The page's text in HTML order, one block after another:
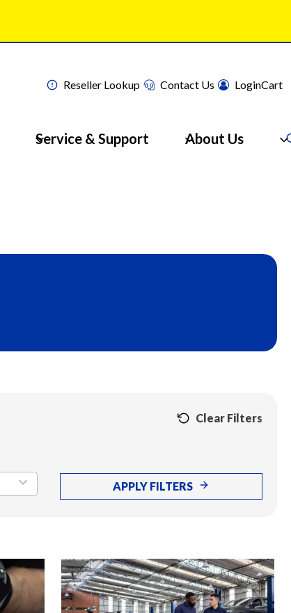
Reseller Lookup Contact Us LoginCart
Service & Support About Us
Clear Filters
APPLY FILTERS